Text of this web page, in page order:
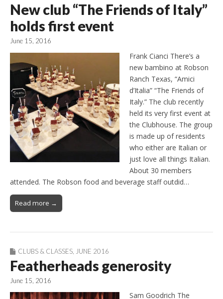
New club “The Friends of Italy”
holds first event
June 15, 2016
Frank Cianci There’s a
new bambino at Robson
Ranch Texas, “Amici
d’Italia” “The Friends of
Italy.” The club recently
held its very first event at
the Clubhouse. The group
is made up of residents
who either are Italian or
just love all things Italian.
About 30 members
attended. The Robson food and beverage staff outdid…
Read more →
CLUBS & CLASSES JUNE 2016
Featherheads generosity
June 15, 2016
Sam Goodrich The